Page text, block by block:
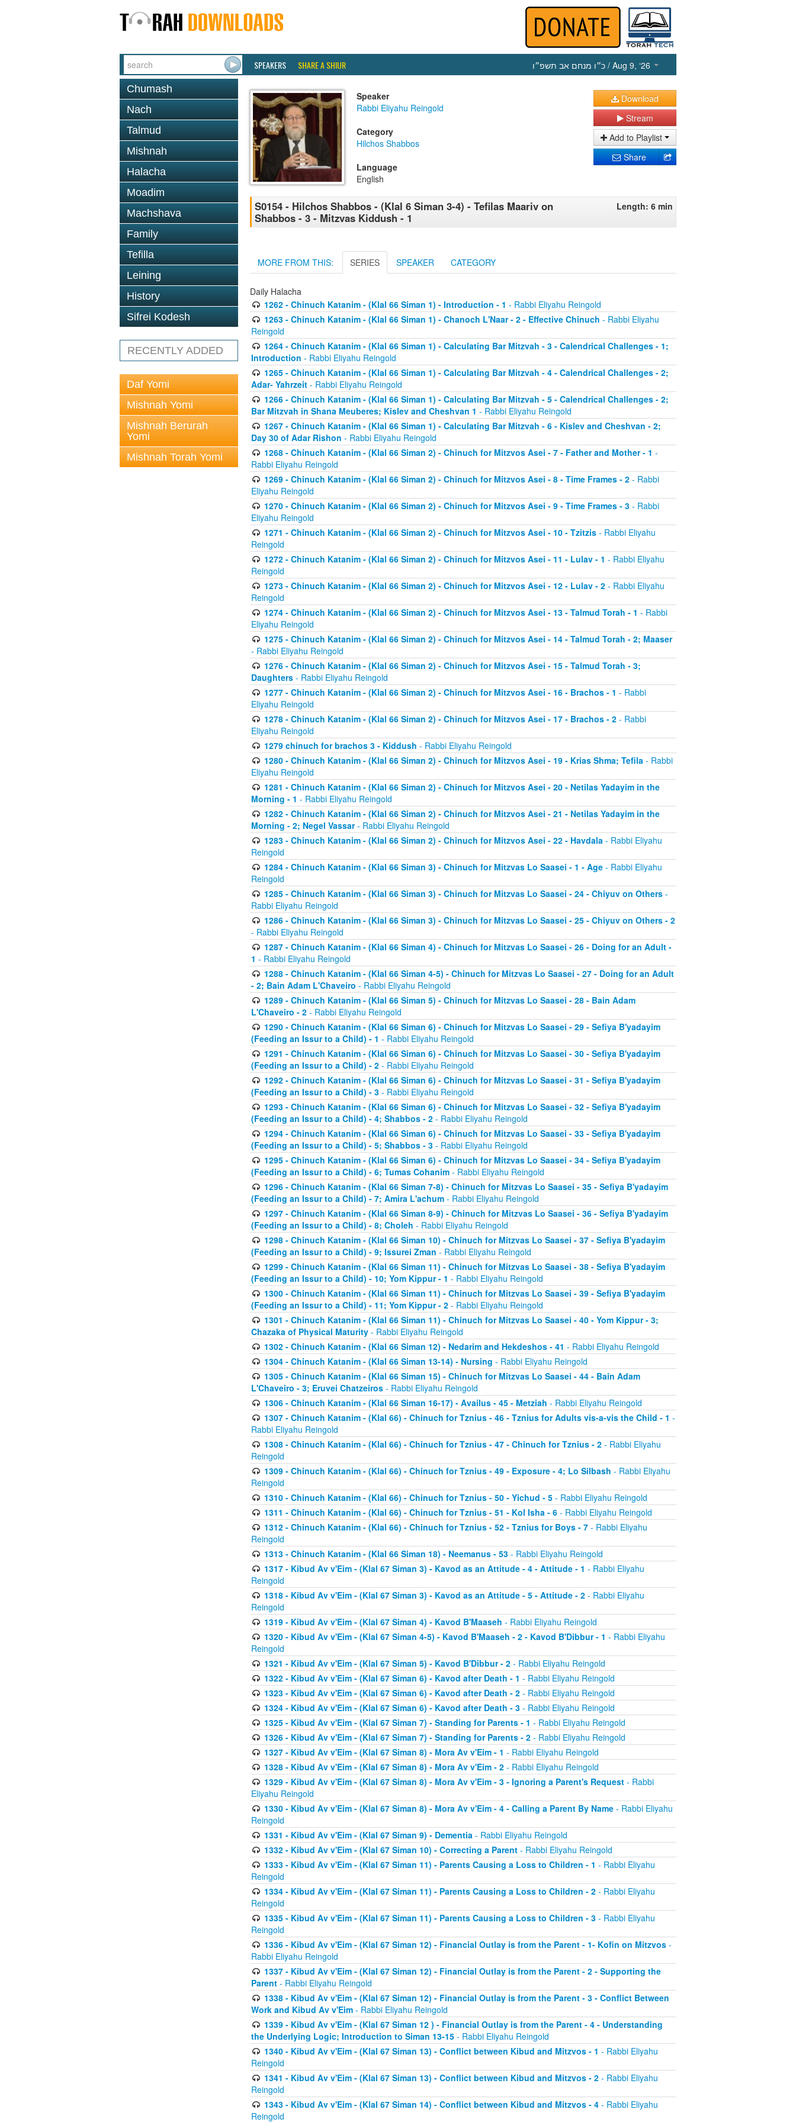
SPEAKERS SHARE A SHIUR כ״ו מנחם אב תשפ״ו / Aug 9, ‘26
Chumash
Nach
Talmud
Mishnah
Halacha
Moadim
Machshava
Family
Tefilla
Leining
History
Sifrei Kodesh
RECENTLY ADDED
Daf Yomi
Mishnah Yomi
Mishnah Berurah
Yomi
Mishnah Torah Yomi
Speaker
Rabbi Eliyahu Reingold
Category
Hilchos Shabbos
Language
English
Download
Stream
Add to Playlist
Share
S0154 - Hilchos Shabbos - (Klal 6 Siman 3-4) - Tefilas Maariv on
Shabbos - 3 - Mitzvas Kiddush - 1
Length: 6 min
MORE FROM THIS: SERIES SPEAKER CATEGORY
Daily Halacha
1262 - Chinuch Katanim - (Klal 66 Siman 1) - Introduction - 1 - Rabbi Eliyahu Reingold
1263 - Chinuch Katanim - (Klal 66 Siman 1) - Chanoch L'Naar - 2 - Effective Chinuch - Rabbi Eliyahu
Reingold
1264 - Chinuch Katanim - (Klal 66 Siman 1) - Calculating Bar Mitzvah - 3 - Calendrical Challenges - 1;
Introduction - Rabbi Eliyahu Reingold
1265 - Chinuch Katanim - (Klal 66 Siman 1) - Calculating Bar Mitzvah - 4 - Calendrical Challenges - 2;
Adar- Yahrzeit - Rabbi Eliyahu Reingold
1266 - Chinuch Katanim - (Klal 66 Siman 1) - Calculating Bar Mitzvah - 5 - Calendrical Challenges - 2;
Bar Mitzvah in Shana Meuberes; Kislev and Cheshvan 1 - Rabbi Eliyahu Reingold
1267 - Chinuch Katanim - (Klal 66 Siman 1) - Calculating Bar Mitzvah - 6 - Kislev and Cheshvan - 2;
Day 30 of Adar Rishon - Rabbi Eliyahu Reingold
1268 - Chinuch Katanim - (Klal 66 Siman 2) - Chinuch for Mitzvos Asei - 7 - Father and Mother - 1 -
Rabbi Eliyahu Reingold
1269 - Chinuch Katanim - (Klal 66 Siman 2) - Chinuch for Mitzvos Asei - 8 - Time Frames - 2- Rabbi
Eliyahu Reingold
1270 - Chinuch Katanim - (Klal 66 Siman 2) - Chinuch for Mitzvos Asei - 9 - Time Frames - 3- Rabbi
Eliyahu Reingold
1271 - Chinuch Katanim - (Klal 66 Siman 2) - Chinuch for Mitzvos Asei - 10 - Tzitzis- Rabbi Eliyahu
Reingold
1272 - Chinuch Katanim - (Klal 66 Siman 2) - Chinuch for Mitzvos Asei - 11 - Lulav - 1 - Rabbi Eliyahu
Reingold
1273 - Chinuch Katanim - (Klal 66 Siman 2) - Chinuch for Mitzvos Asei - 12 - Lulav - 2- Rabbi Eliyahu
Reingold
1274 - Chinuch Katanim - (Klal 66 Siman 2) - Chinuch for Mitzvos Asei - 13 - Talmud Torah - 1 - Rabbi
Eliyahu Reingold
1275 - Chinuch Katanim - (Klal 66 Siman 2) - Chinuch for Mitzvos Asei - 14 - Talmud Torah - 2; Maaser
- Rabbi Eliyahu Reingold
1276 - Chinuch Katanim - (Klal 66 Siman 2) - Chinuch for Mitzvos Asei - 15 - Talmud Torah - 3;
Daughters - Rabbi Eliyahu Reingold
1277 - Chinuch Katanim - (Klal 66 Siman 2) - Chinuch for Mitzvos Asei - 16 - Brachos - 1 - Rabbi
Eliyahu Reingold
1278 - Chinuch Katanim - (Klal 66 Siman 2) - Chinuch for Mitzvos Asei - 17 - Brachos - 2- Rabbi
Eliyahu Reingold
1279 chinuch for brachos 3 - Kiddush - Rabbi Eliyahu Reingold
1280 - Chinuch Katanim - (Klal 66 Siman 2) - Chinuch for Mitzvos Asei - 19 - Krias Shma; Tefila- Rabbi
Eliyahu Reingold
1281 - Chinuch Katanim - (Klal 66 Siman 2) - Chinuch for Mitzvos Asei - 20 - Netilas Yadayim in the
Morning - 1 - Rabbi Eliyahu Reingold
1282 - Chinuch Katanim - (Klal 66 Siman 2) - Chinuch for Mitzvos Asei - 21 - Netilas Yadayim in the
Morning - 2; Negel Vassar- Rabbi Eliyahu Reingold
1283 - Chinuch Katanim - (Klal 66 Siman 2) - Chinuch for Mitzvos Asei - 22 - Havdala- Rabbi Eliyahu
Reingold
1284 - Chinuch Katanim - (Klal 66 Siman 3) - Chinuch for Mitzvas Lo Saasei - 1 - Age- Rabbi Eliyahu
Reingold
1285 - Chinuch Katanim - (Klal 66 Siman 3) - Chinuch for Mitzvas Lo Saasei - 24 - Chiyuv on Others-
Rabbi Eliyahu Reingold
1286 - Chinuch Katanim - (Klal 66 Siman 3) - Chinuch for Mitzvas Lo Saasei - 25 - Chiyuv on Others - 2
- Rabbi Eliyahu Reingold
1287 - Chinuch Katanim - (Klal 66 Siman 4) - Chinuch for Mitzvas Lo Saasei - 26 - Doing for an Adult -
1 - Rabbi Eliyahu Reingold
1288 - Chinuch Katanim - (Klal 66 Siman 4-5) - Chinuch for Mitzvas Lo Saasei - 27 - Doing for an Adult
- 2; Bain Adam L'Chaveiro - Rabbi Eliyahu Reingold
1289 - Chinuch Katanim - (Klal 66 Siman 5) - Chinuch for Mitzvas Lo Saasei - 28 - Bain Adam
L'Chaveiro - 2 - Rabbi Eliyahu Reingold
1290 - Chinuch Katanim - (Klal 66 Siman 6) - Chinuch for Mitzvas Lo Saasei - 29 - Sefiya B'yadayim
(Feeding an Issur to a Child) - 1 - Rabbi Eliyahu Reingold
1291 - Chinuch Katanim - (Klal 66 Siman 6) - Chinuch for Mitzvas Lo Saasei - 30 - Sefiya B'yadayim
(Feeding an Issur to a Child) - 2 - Rabbi Eliyahu Reingold
1292 - Chinuch Katanim - (Klal 66 Siman 6) - Chinuch for Mitzvas Lo Saasei - 31 - Sefiya B'yadayim
(Feeding an Issur to a Child) - 3 - Rabbi Eliyahu Reingold
1293 - Chinuch Katanim - (Klal 66 Siman 6) - Chinuch for Mitzvas Lo Saasei - 32 - Sefiya B'yadayim
(Feeding an Issur to a Child) - 4; Shabbos - 2 - Rabbi Eliyahu Reingold
1294 - Chinuch Katanim - (Klal 66 Siman 6) - Chinuch for Mitzvas Lo Saasei - 33 - Sefiya B'yadayim
(Feeding an Issur to a Child) - 5; Shabbos - 3 - Rabbi Eliyahu Reingold
1295 - Chinuch Katanim - (Klal 66 Siman 6) - Chinuch for Mitzvas Lo Saasei - 34 - Sefiya B'yadayim
(Feeding an Issur to a Child) - 6; Tumas Cohanim - Rabbi Eliyahu Reingold
1296 - Chinuch Katanim - (Klal 66 Siman 7-8) - Chinuch for Mitzvas Lo Saasei - 35 - Sefiya B'yadayim
(Feeding an Issur to a Child) - 7; Amira L'achum - Rabbi Eliyahu Reingold
1297 - Chinuch Katanim - (Klal 66 Siman 8-9) - Chinuch for Mitzvas Lo Saasei - 36 - Sefiya B'yadayim
(Feeding an Issur to a Child) - 8; Choleh - Rabbi Eliyahu Reingold
1298 - Chinuch Katanim - (Klal 66 Siman 10) - Chinuch for Mitzvas Lo Saasei - 37 - Sefiya B'yadayim
(Feeding an Issur to a Child) - 9; Issurei Zman - Rabbi Eliyahu Reingold
1299 - Chinuch Katanim - (Klal 66 Siman 11) - Chinuch for Mitzvas Lo Saasei - 38 - Sefiya B'yadayim
(Feeding an Issur to a Child) - 10; Yom Kippur - 1 - Rabbi Eliyahu Reingold
1300 - Chinuch Katanim - (Klal 66 Siman 11) - Chinuch for Mitzvas Lo Saasei - 39 - Sefiya B'yadayim
(Feeding an Issur to a Child) - 11; Yom Kippur - 2 - Rabbi Eliyahu Reingold
1301 - Chinuch Katanim - (Klal 66 Siman 11) - Chinuch for Mitzvas Lo Saasei - 40 - Yom Kippur - 3;
Chazaka of Physical Maturity - Rabbi Eliyahu Reingold
1302 - Chinuch Katanim - (Klal 66 Siman 12) - Nedarim and Hekdeshos - 41 - Rabbi Eliyahu Reingold
1304 - Chinuch Katanim - (Klal 66 Siman 13-14) - Nursing - Rabbi Eliyahu Reingold
1305 - Chinuch Katanim - (Klal 66 Siman 15) - Chinuch for Mitzvas Lo Saasei - 44 - Bain Adam
L'Chaveiro - 3; Eruvei Chatzeiros - Rabbi Eliyahu Reingold
1306 - Chinuch Katanim - (Klal 66 Siman 16-17) - Availus - 45 - Metziah - Rabbi Eliyahu Reingold
1307 - Chinuch Katanim - (Klal 66) - Chinuch for Tznius - 46 - Tznius for Adults vis-a-vis the Child - 1 -
Rabbi Eliyahu Reingold
1308 - Chinuch Katanim - (Klal 66) - Chinuch for Tznius - 47 - Chinuch for Tznius - 2- Rabbi Eliyahu
Reingold
1309 - Chinuch Katanim - (Klal 66) - Chinuch for Tznius - 49 - Exposure - 4; Lo Silbash - Rabbi Eliyahu
Reingold
1310 - Chinuch Katanim - (Klal 66) - Chinuch for Tznius - 50 - Yichud - 5- Rabbi Eliyahu Reingold
1311 - Chinuch Katanim - (Klal 66) - Chinuch for Tznius - 51 - Kol Isha - 6- Rabbi Eliyahu Reingold
1312 - Chinuch Katanim - (Klal 66) - Chinuch for Tznius - 52 - Tznius for Boys - 7- Rabbi Eliyahu
Reingold
1313 - Chinuch Katanim - (Klal 66 Siman 18) - Neemanus - 53- Rabbi Eliyahu Reingold
1317 - Kibud Av v'Eim - (Klal 67 Siman 3) - Kavod as an Attitude - 4 - Attitude - 1 - Rabbi Eliyahu
Reingold
1318 - Kibud Av v'Eim - (Klal 67 Siman 3) - Kavod as an Attitude - 5 - Attitude - 2- Rabbi Eliyahu
Reingold
1319 - Kibud Av v'Eim - (Klal 67 Siman 4) - Kavod B'Maaseh - Rabbi Eliyahu Reingold
1320 - Kibud Av v'Eim - (Klal 67 Siman 4-5) - Kavod B'Maaseh - 2 - Kavod B'Dibbur - 1 - Rabbi Eliyahu
Reingold
1321 - Kibud Av v'Eim - (Klal 67 Siman 5) - Kavod B'Dibbur - 2- Rabbi Eliyahu Reingold
1322 - Kibud Av v'Eim - (Klal 67 Siman 6) - Kavod after Death - 1 - Rabbi Eliyahu Reingold
1323 - Kibud Av v'Eim - (Klal 67 Siman 6) - Kavod after Death - 2- Rabbi Eliyahu Reingold
1324 - Kibud Av v'Eim - (Klal 67 Siman 6) - Kavod after Death - 3- Rabbi Eliyahu Reingold
1325 - Kibud Av v'Eim - (Klal 67 Siman 7) - Standing for Parents - 1 - Rabbi Eliyahu Reingold
1326 - Kibud Av v'Eim - (Klal 67 Siman 7) - Standing for Parents - 2- Rabbi Eliyahu Reingold
1327 - Kibud Av v'Eim - (Klal 67 Siman 8) - Mora Av v'Eim - 1 - Rabbi Eliyahu Reingold
1328 - Kibud Av v'Eim - (Klal 67 Siman 8) - Mora Av v'Eim - 2- Rabbi Eliyahu Reingold
1329 - Kibud Av v'Eim - (Klal 67 Siman 8) - Mora Av v'Eim - 3 - Ignoring a Parent's Request- Rabbi
Eliyahu Reingold
1330 - Kibud Av v'Eim - (Klal 67 Siman 8) - Mora Av v'Eim - 4 - Calling a Parent By Name- Rabbi Eliyahu
Reingold
1331 - Kibud Av v'Eim - (Klal 67 Siman 9) - Dementia- Rabbi Eliyahu Reingold
1332 - Kibud Av v'Eim - (Klal 67 Siman 10) - Correcting a Parent- Rabbi Eliyahu Reingold
1333 - Kibud Av v'Eim - (Klal 67 Siman 11) - Parents Causing a Loss to Children - 1 - Rabbi Eliyahu
Reingold
1334 - Kibud Av v'Eim - (Klal 67 Siman 11) - Parents Causing a Loss to Children - 2- Rabbi Eliyahu
Reingold
1335 - Kibud Av v'Eim - (Klal 67 Siman 11) - Parents Causing a Loss to Children - 3- Rabbi Eliyahu
Reingold
1336 - Kibud Av v'Eim - (Klal 67 Siman 12) - Financial Outlay is from the Parent - 1- Kofin on Mitzvos-
Rabbi Eliyahu Reingold
1337 - Kibud Av v'Eim - (Klal 67 Siman 12) - Financial Outlay is from the Parent - 2 - Supporting the
Parent - Rabbi Eliyahu Reingold
1338 - Kibud Av v'Eim - (Klal 67 Siman 12) - Financial Outlay is from the Parent - 3 - Conflict Between
Work and Kibud Av v'Eim - Rabbi Eliyahu Reingold
1339 - Kibud Av v'Eim - (Klal 67 Siman 12 ) - Financial Outlay is from the Parent - 4 - Understanding
the Underlying Logic; Introduction to Siman 13-15 - Rabbi Eliyahu Reingold
1340 - Kibud Av v'Eim - (Klal 67 Siman 13) - Conflict between Kibud and Mitzvos - 1 - Rabbi Eliyahu
Reingold
1341 - Kibud Av v'Eim - (Klal 67 Siman 13) - Conflict between Kibud and Mitzvos - 2- Rabbi Eliyahu
Reingold
1343 - Kibud Av v'Eim - (Klal 67 Siman 14) - Conflict between Kibud and Mitzvos - 4- Rabbi Eliyahu
Reingold